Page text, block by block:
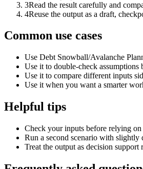
3Read the result carefully and
4Reuse the output as a draft,
Common use cases
Use Debt Snowball/Avalanche
Use it to double-check
Use it to compare different inputs
Use it when you want a smarter
Helpful tips
Check your inputs before relying on
Run a second scenario with slightly
Treat the output as decision support